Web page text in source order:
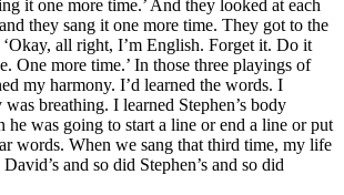
it one more time.’ And they looked at each
they sang it one more time. They got to the
all right, I’m English. Forget it. Do it
One more time.’ In those three playings of
my harmony. I’d learned the words. I
breathing. I learned Stephen’s body
he was going to start a line or end a line or put
words. When we sang that third time, my life
and so did Stephen’s and so did